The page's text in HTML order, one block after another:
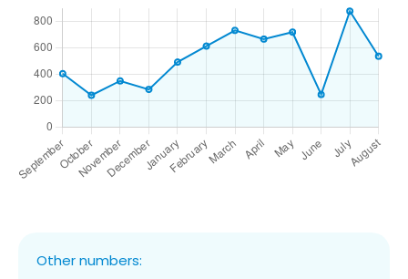
Other numbers: